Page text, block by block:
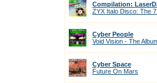
Compilation:
ZYX Italo Disco: The
Cyber People
Void Vision - The
Cyber Space
Future On Mars